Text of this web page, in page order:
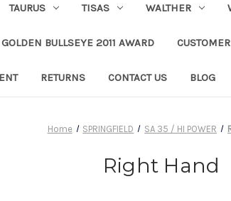
TAURUS TISAS WALTHER
BULLSEYE 2011 AWARD
RETURNS CONTACT US BLOG
Home SPRINGFIELD SA 35 / HI POWER
Right Hand